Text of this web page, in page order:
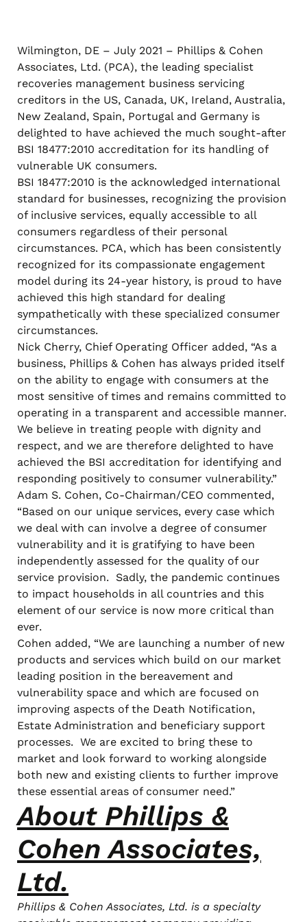
Wilmington, DE – July 2021 – Phillips & Cohen
Associates, Ltd. (PCA), the leading specialist
recoveries management business servicing
creditors in the US, Canada, UK, Ireland, Australia,
New Zealand, Spain, Portugal and Germany is
delighted to have achieved the much sought-after
BSI 18477:2010 accreditation for its handling of
vulnerable UK consumers.
BSI 18477:2010 is the acknowledged international
standard for businesses, recognizing the provision
of inclusive services, equally accessible to all
consumers regardless of their personal
circumstances. PCA, which has been consistently
recognized for its compassionate engagement
model during its 24-year history, is proud to have
achieved this high standard for dealing
sympathetically with these specialized consumer
circumstances.
Nick Cherry, Chief Operating Officer added, “As a
business, Phillips & Cohen has always prided itself
on the ability to engage with consumers at the
most sensitive of times and remains committed to
operating in a transparent and accessible manner.
We believe in treating people with dignity and
respect, and we are therefore delighted to have
achieved the BSI accreditation for identifying and
responding positively to consumer vulnerability.”
Adam S. Cohen, Co-Chairman/CEO commented,
“Based on our unique services, every case which
we deal with can involve a degree of consumer
vulnerability and it is gratifying to have been
independently assessed for the quality of our
service provision. Sadly, the pandemic continues
to impact households in all countries and this
element of our service is now more critical than
ever.
Cohen added, “We are launching a number of new
products and services which build on our market
leading position in the bereavement and
vulnerability space and which are focused on
improving aspects of the Death Notification,
Estate Administration and beneficiary support
processes. We are excited to bring these to
market and look forward to working alongside
both new and existing clients to further improve
these essential areas of consumer need.”
About Phillips &
Cohen Associates,
Ltd.
Phillips & Cohen Associates, Ltd. is a specialty